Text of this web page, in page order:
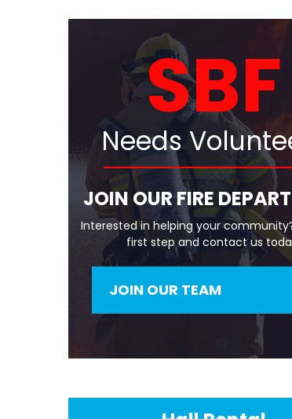
SBF
Needs
JOIN OUR FIRE
Interested in helping your
first step and contact us
JOIN OUR TEAM